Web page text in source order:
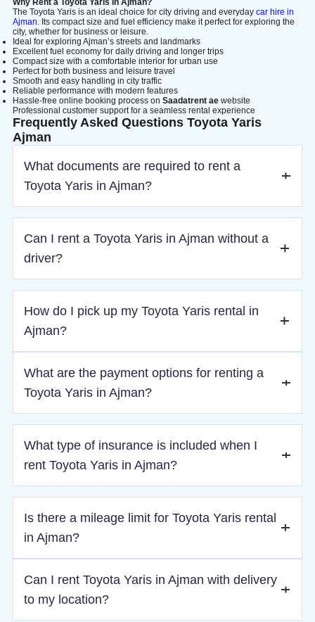
Why Rent a Toyota Yaris in Ajman?
The Toyota Yaris is an ideal choice for city driving and everyday car hire in
Ajman. Its compact size and fuel efficiency make it perfect for exploring the
city, whether for business or leisure.
Ideal for exploring Ajman’s streets and landmarks
Excellent fuel economy for daily driving and longer trips
Compact size with a comfortable interior for urban use
Perfect for both business and leisure travel
Smooth and easy handling in city traffic
Reliable performance with modern features
Hassle-free online booking process on Saadatrent ae website
Professional customer support for a seamless rental experience
Frequently Asked Questions Toyota Yaris
Ajman
What documents are required to rent a
Toyota Yaris in Ajman?
license (IDP for tourists), passport or Emirates ID, visa (if
required), and a refundable security deposit.
Can I rent a Toyota Yaris in Ajman without a
driver?
You can also opt for Rent a Car offer in Ajman for a better
deal.
How do I pick up my Toyota Yaris rental in
Ajman?
Pickup or delivery is available at Ajman Airport, hotels, or
anywhere in the city.
What are the payment options for renting a
Toyota Yaris in Ajman?
accepted.
What type of insurance is included when I
rent Toyota Yaris in Ajman?
basic insurance is included by default, covering third-party
liability according to UAE regulations. You can also upgrade
Is there a mileage limit for Toyota Yaris rental
in Ajman?
No, there is no mileage limit. Every Toyota Yaris rental in
Ajman comes with unlimited mileage, allowing you to drive
freely without worrying about daily distance restrictions.
Can I rent Toyota Yaris in Ajman with delivery
to my location?